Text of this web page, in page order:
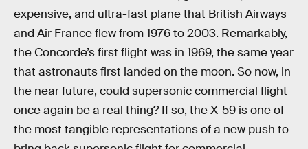
expensive, and ultra-fast plane that British Airways
and Air France flew from 1976 to 2003. Remarkably,
the Concorde’s first flight was in 1969, the same year
that astronauts first landed on the moon. So now, in
the near future, could supersonic commercial flight
once again be a real thing? If so, the X-59 is one of
the most tangible representations of a new push to